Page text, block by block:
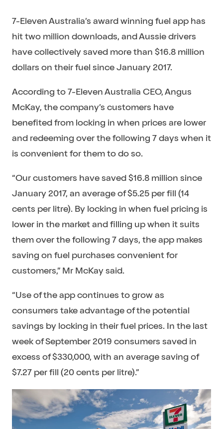
7-Eleven Australia’s award winning fuel app has
hit two million downloads, and Aussie drivers
have collectively saved more than $16.8 million
dollars on their fuel since January 2017.
According to 7-Eleven Australia CEO, Angus
McKay, the company’s customers have
benefited from locking in when prices are lower
and redeeming over the following 7 days when it
is convenient for them to do so.
“Our customers have saved $16.8 million since
January 2017, an average of $5.25 per fill (14
cents per litre). By locking in when fuel pricing is
lower in the market and filling up when it suits
them over the following 7 days, the app makes
saving on fuel purchases convenient for
customers,” Mr McKay said.
“Use of the app continues to grow as
consumers take advantage of the potential
savings by locking in their fuel prices. In the last
week of September 2019 consumers saved in
excess of $330,000, with an average saving of
$7.27 per fill (20 cents per litre).”